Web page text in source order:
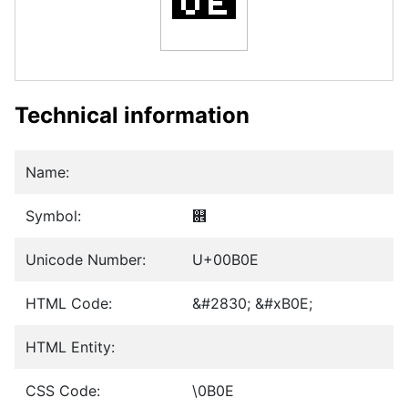
Technical information
Name:
Symbol: ଎
Unicode Number: U+00B0E
HTML Code: &#2830; &#xB0E;
HTML Entity:
CSS Code: \0B0E